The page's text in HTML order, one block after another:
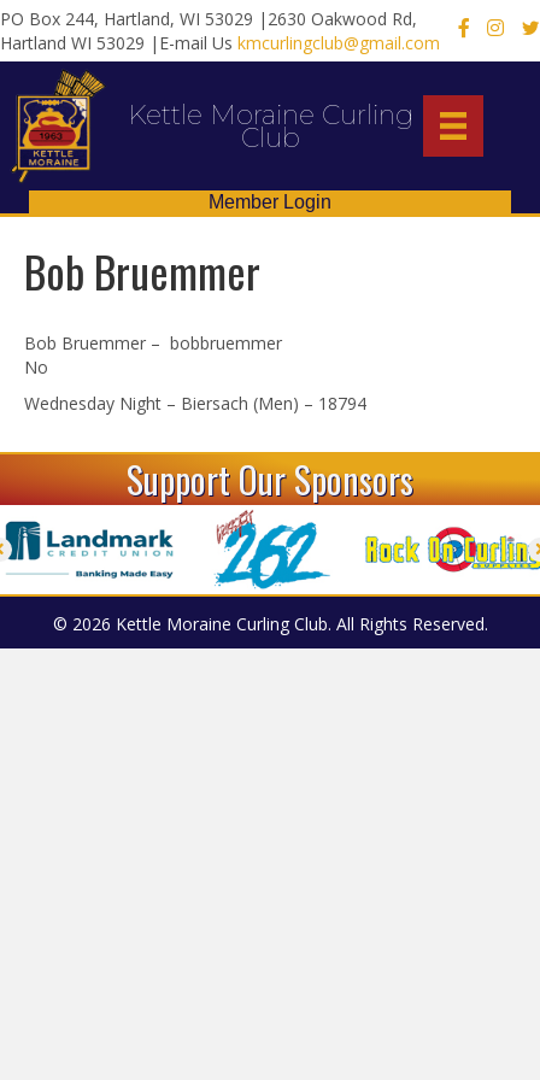
PO Box 244, Hartland, WI 53029 |2630 Oakwood Rd,
Hartland WI 53029 |E-mail Us kmcurlingclub@gmail.com
X
Kettle Moraine Curling
Club
Member Login
Bob Bruemmer
Bob Bruemmer – bobbruemmer
No
Wednesday Night – Biersach (Men) – 18794
Support Our Sponsors
© 2026 Kettle Moraine Curling Club. All Rights Reserved.